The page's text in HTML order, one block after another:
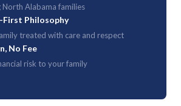
North Alabama families
Philosophy
treated with care and respect
No Fee
risk to your family